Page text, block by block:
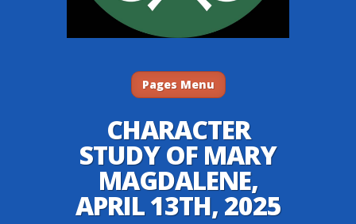
Pages Menu
CHARACTER
STUDY OF MARY
MAGDALENE,
APRIL 13TH, 2025